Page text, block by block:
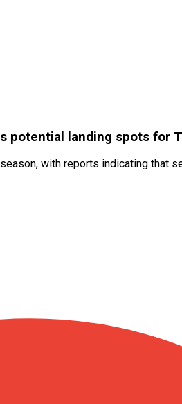
potential landing spots for
with reports indicating that